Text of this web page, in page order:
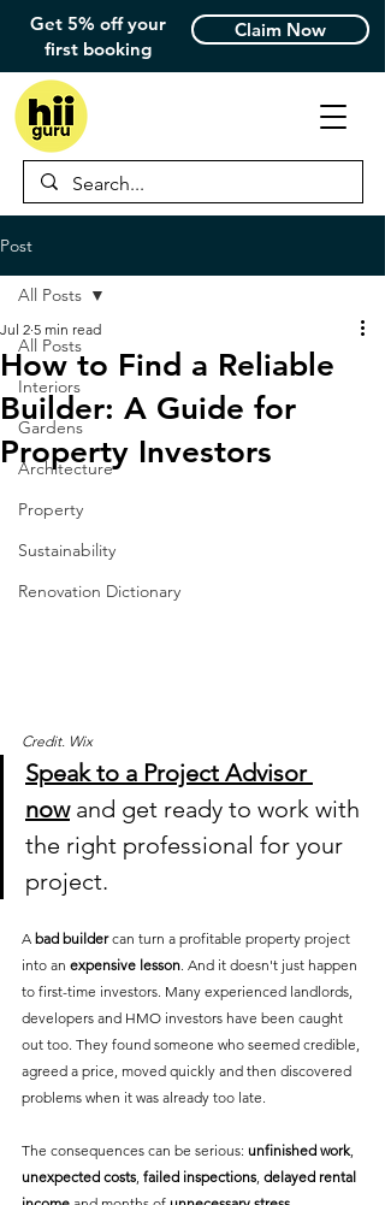
Get 5% off your
first booking
Claim Now
Post
All Posts
Interiors
Gardens
Architecture
Property
Sustainability
Renovation Dictionary
All Posts
How to Find a Reliable
Builder: A Guide for
Property Investors
Jul 2 5 min read
Credit. Wix
Speak to a Project Advisor
now and get ready to work with
the right professional for your
project.
A bad builder can turn a profitable property project
into an expensive lesson. And it doesn't just happen
to first-time investors. Many experienced landlords,
developers and HMO investors have been caught
out too. They found someone who seemed credible,
agreed a price, moved quickly and then discovered
problems when it was already too late.
The consequences can be serious: unfinished work,
unexpected costs, failed inspections, delayed rental